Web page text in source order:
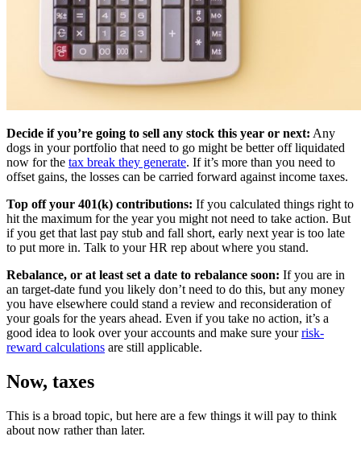
Decide if you’re going to sell any stock this year or next: Any
dogs in your portfolio that need to go might be better off liquidated
now for the tax break they generate. If it’s more than you need to
offset gains, the losses can be carried forward against income taxes.
Top off your 401(k) contributions: If you calculated things right to
hit the maximum for the year you might not need to take action. But
if you get that last pay stub and fall short, early next year is too late
to put more in. Talk to your HR rep about where you stand.
Rebalance, or at least set a date to rebalance soon: If you are in
an target-date fund you likely don’t need to do this, but any money
you have elsewhere could stand a review and reconsideration of
your goals for the years ahead. Even if you take no action, it’s a
good idea to look over your accounts and make sure yourrisk-
reward calculations are still applicable.
Now, taxes
This is a broad topic, but here are a few things it will pay to think
about now rather than later.